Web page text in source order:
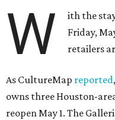
W
ith the
Friday,
retailers
As CultureMap reported
owns three Houston-
reopen May 1. The